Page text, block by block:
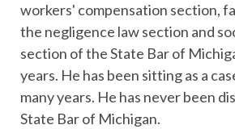
workers' compensation section,
the negligence law section and
section of the State Bar of
years. He has been sitting as a
many years. He has never been
State Bar of Michigan.